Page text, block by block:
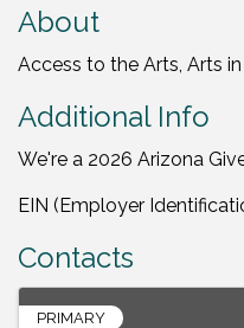
About
Access to the Arts, Arts
Additional Info
We're a 2026 Arizona
EIN (Employer
Contacts
PRIMARY